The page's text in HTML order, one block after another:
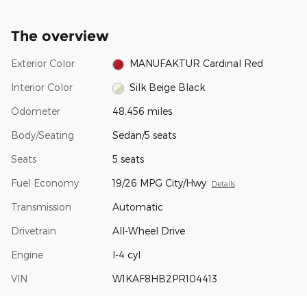
The overview
Exterior Color MANUFAKTUR Cardinal Red
Interior Color Silk Beige Black
Odometer 48,456 miles
Body/Seating Sedan/5 seats
Seats 5 seats
Fuel Economy 19/26 MPG City/Hwy Details
Transmission Automatic
Drivetrain All-Wheel Drive
Engine I-4 cyl
VIN W1KAF8HB2PR104413